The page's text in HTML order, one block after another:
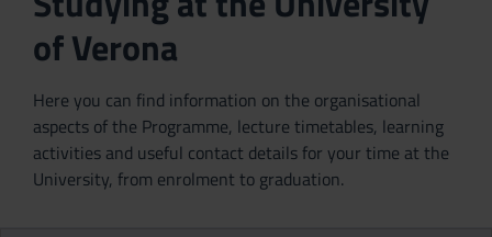
of Verona
Here you can find information on the organisational
aspects of the Programme, lecture timetables, learning
activities and useful contact details for your time at the
University, from enrolment to graduation.